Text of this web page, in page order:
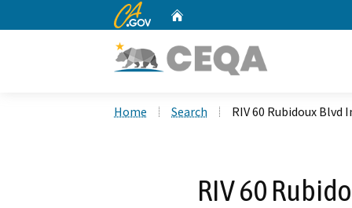
CA.gov
Home Search RIV 60 Rubidoux
RIV 60